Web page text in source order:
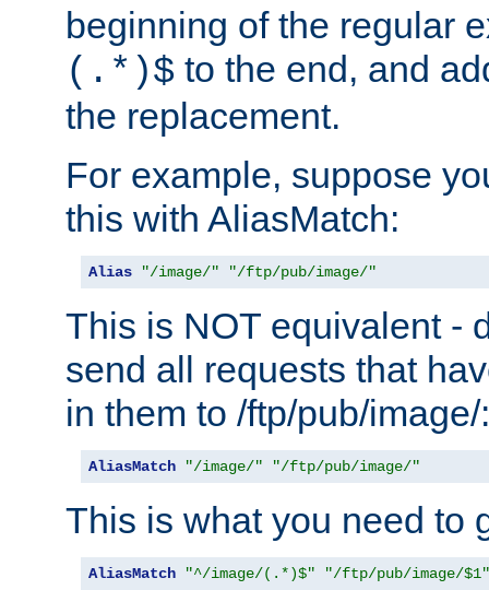
beginning of the regular
(.*)$ to the end, and
the replacement.
For example, suppose
this with AliasMatch:
Alias "/image/" "/ftp/pub/image/"
This is NOT equivalent -
send all requests that
in them to /ftp/pub/image/:
AliasMatch "/image/" "/ftp/pub/image/"
This is what you need to
AliasMatch "^/image/(.*)$" "/ftp/pub/image/$1"